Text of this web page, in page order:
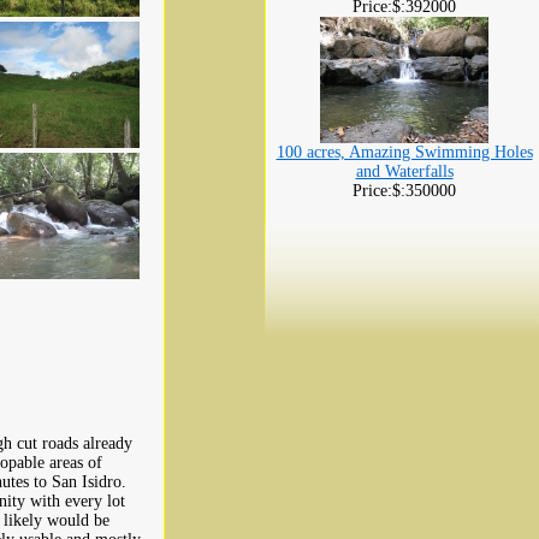
cut roads already
areas of
to San Isidro.
with every lot
likely would be
Price:$:392000
100 acres, Amazing Swimming Holes
and Waterfalls
Price:$:350000